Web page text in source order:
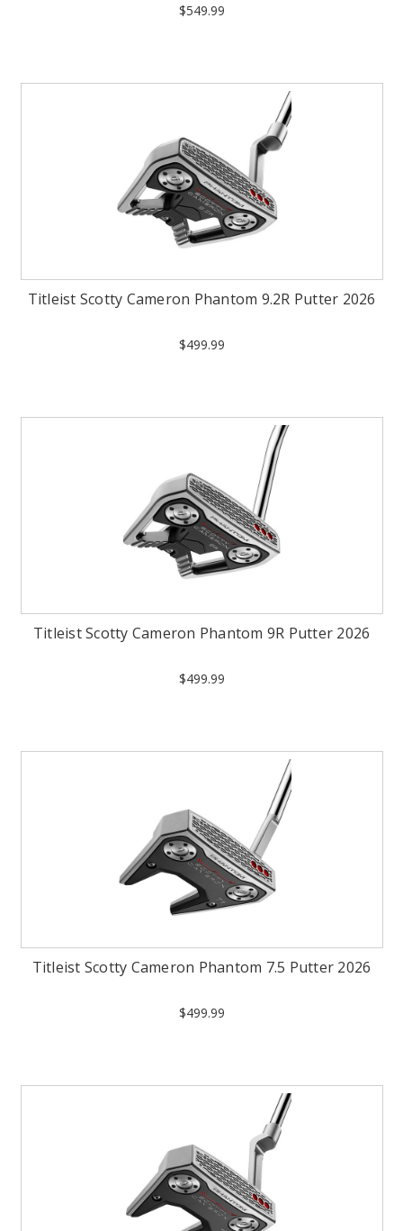
$549.99
Titleist Scotty Cameron Phantom 9.2R Putter 2026
$499.99
Titleist Scotty Cameron Phantom 9R Putter 2026
$499.99
Titleist Scotty Cameron Phantom 7.5 Putter 2026
$499.99